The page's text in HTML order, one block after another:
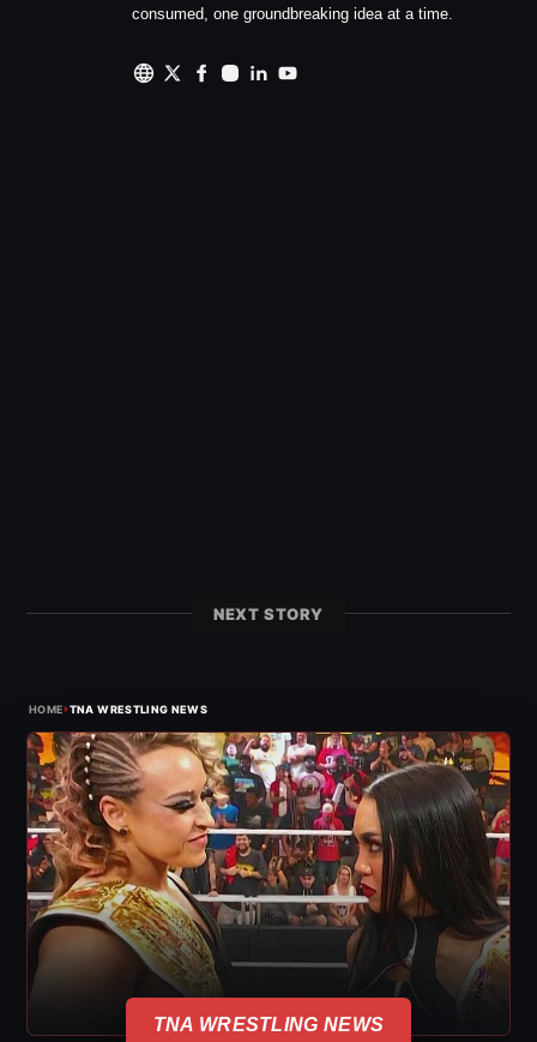
consumed, one groundbreaking idea at a time.
NEXT STORY
HOME›TNA WRESTLING NEWS
TNA WRESTLING NEWS